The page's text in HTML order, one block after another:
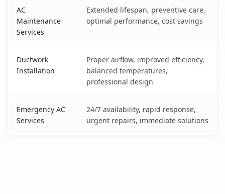
AC
Maintenance
Services
Extended lifespan, preventive care,
optimal performance, cost savings
Ductwork
Installation
Proper airflow, improved efficiency,
balanced temperatures,
professional design
Emergency AC
Services
24/7 availability, rapid response,
urgent repairs, immediate solutions